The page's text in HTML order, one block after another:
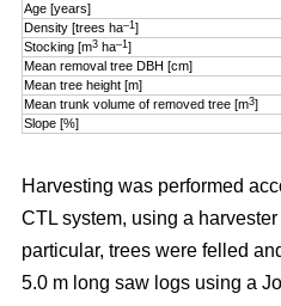
Age [years]
Density [trees ha–1 ]
Stocking [m3 ha–1 ]
Mean removal tree DBH [cm]
Mean tree height [m]
Mean trunk volume of removed tree [m3]
Slope [%]
Harvesting was performed
CTL system, using a
particular, trees were felled
5.0 m long saw logs using a